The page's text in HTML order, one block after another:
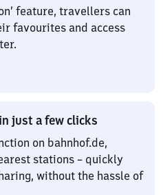
feature, travellers can
favourites and access
just a few clicks
on bahnhof.de,
stations – quickly
without the hassle of